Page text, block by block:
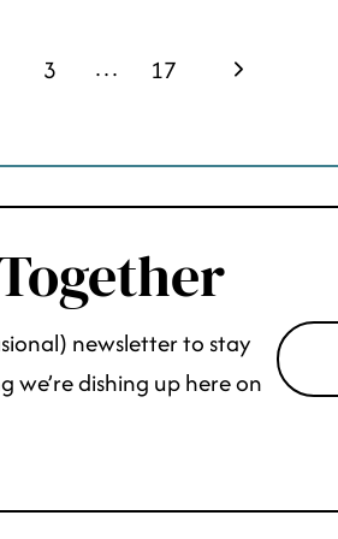
3 … 17
Next
newsletter to stay
dishing up here on